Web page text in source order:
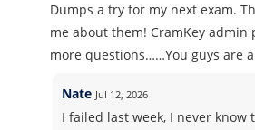
Dumps a try for my next exam.
me about them! CramKey admin
more questions……You guys are
Nate Jul 12, 2026
I failed last week, I never know